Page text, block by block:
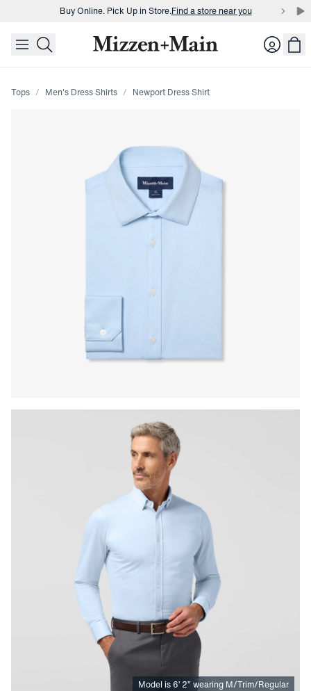
skip to main content
skip to footer
Buy Online. Pick Up in Store.Find a store near you
Buy Online. Pick Up in Store.Find a store near you Login
Tops Men's Dress Shirts Newport Dress Shirt
Press Enter or Space to toggle zoom. When zoomed,
Model is 6’ 2” wearing M/Trim/Regular